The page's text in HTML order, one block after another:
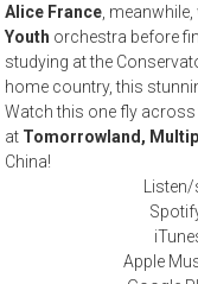
Alice France ,
Youth orchestra before
studying at the
home country, this
Watch this one fly
at Tomorrowland,
China!
Apple